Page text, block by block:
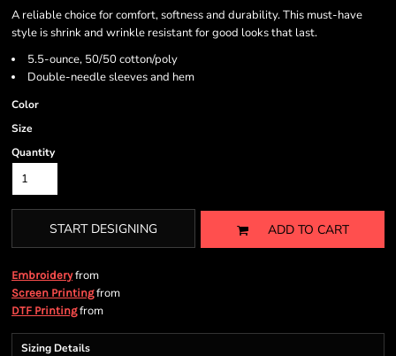
A reliable choice for comfort, softness and durability. This must-have
style is shrink and wrinkle resistant for good looks that last.
5.5-ounce, 50/50 cotton/poly
Double-needle sleeves and hem
Color
Size
Quantity
START DESIGNING ADD TO CART
Embroideryfrom
Screen Printingfrom
DTF Printingfrom
Sizing Details